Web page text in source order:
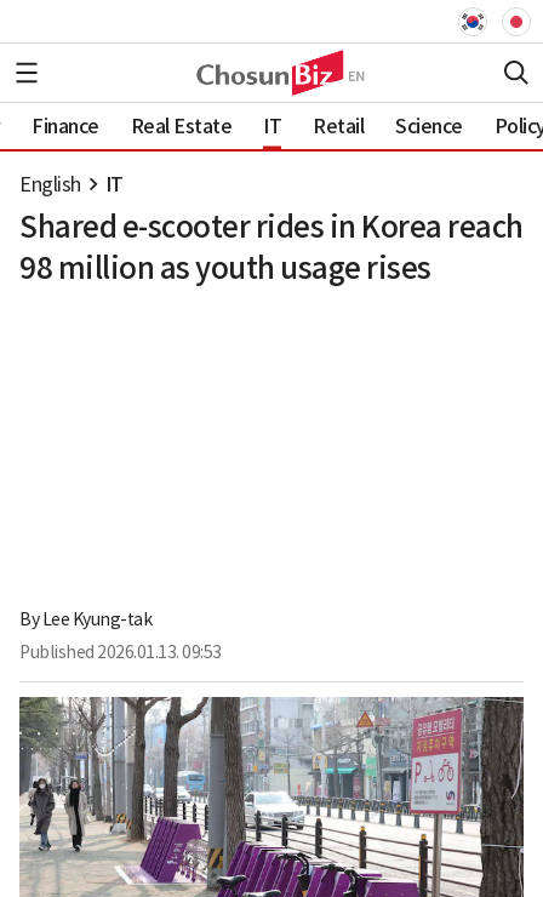
Finance Real Estate IT Retail Science
English IT
Shared e-scooter rides in Korea reach
98 million as youth usage rises
ByLee Kyung-tak
Published 2026.01.13. 09:53